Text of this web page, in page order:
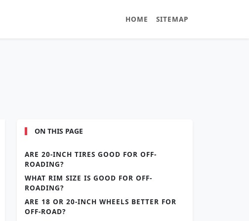
HOME SITEMAP
ON THIS PAGE
ARE 20-INCH TIRES GOOD FOR OFF-
ROADING?
WHAT RIM SIZE IS GOOD FOR OFF-
ROADING?
ARE 18 OR 20-INCH WHEELS BETTER FOR
OFF-ROAD?